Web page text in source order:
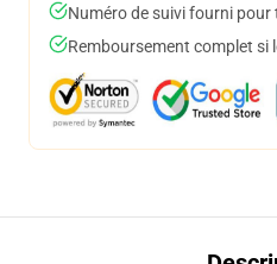
Numéro de suivi fourni pour
Remboursement complet si